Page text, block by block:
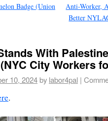
Badge (Union
Anti-Worker,
Better
With
City Workers
10, 2024by labor4pal |
.